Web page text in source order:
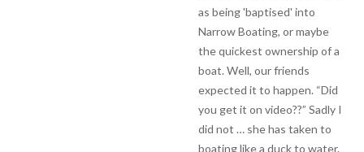
as being 'baptised' into
Narrow Boating, or maybe
the quickest ownership of a
boat. Well, our friends
expected it to happen. “Did
you get it on video??” Sadly I
did not … she has taken to
boating like a duck to water.